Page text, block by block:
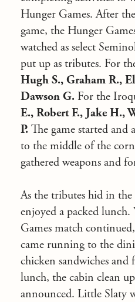
Hunger Games. After
game, the Hunger
watched as select
put up as tributes. For
Hugh S., Graham R.,
Dawson G. For the
E., Robert F., Jake H.,
P. The game started and
to the middle of the
gathered weapons and
As the tributes hid in
enjoyed a packed
Games match
came running to the
chicken sandwiches
lunch, the cabin clean
announced. Little Slaty